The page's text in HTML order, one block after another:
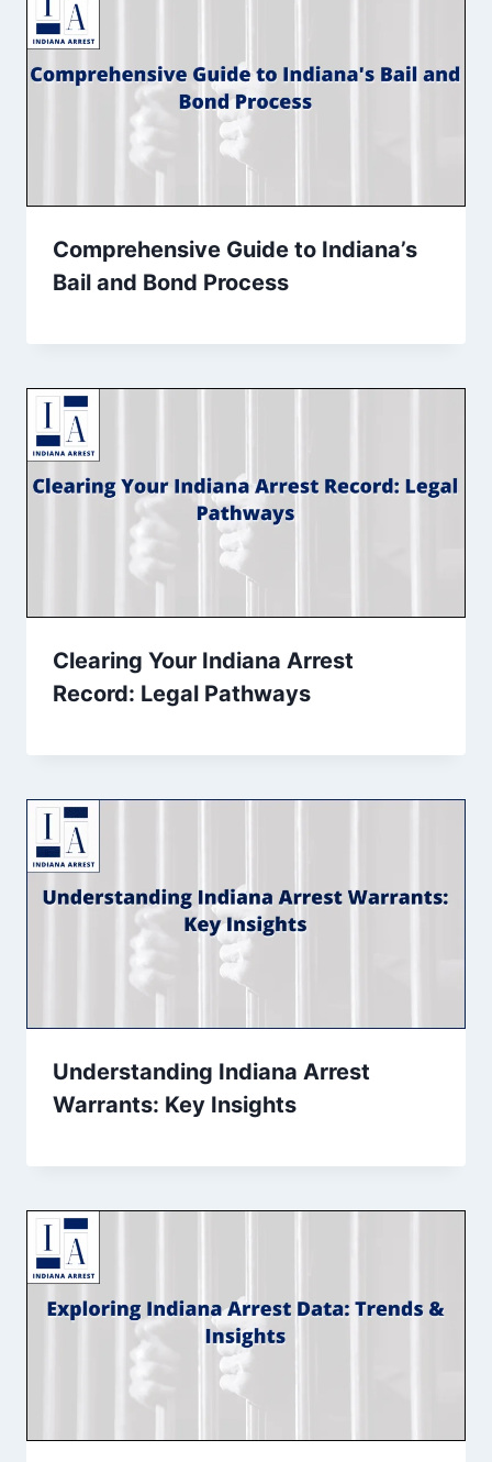
Comprehensive Guide to Indiana’s
Bail and Bond Process
Clearing Your Indiana Arrest
Record: Legal Pathways
Understanding Indiana Arrest
Warrants: Key Insights